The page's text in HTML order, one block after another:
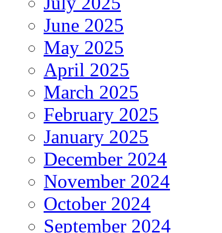
June 2025
May 2025
April 2025
March 2025
February 2025
January 2025
December 2024
November 2024
October 2024
September 2024